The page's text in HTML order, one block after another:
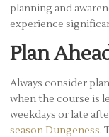
planning and
experience
Plan
Always consider
when the course is
weekdays or late
season Dungeness.